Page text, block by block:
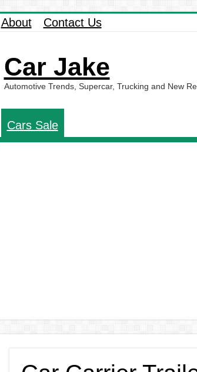
About Contact Us
Car Jake
Automotive Trends, Supercar, Trucking and New
Cars Sale